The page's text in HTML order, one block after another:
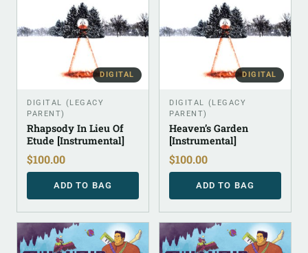
DIGITAL
DIGITAL (LEGACY
PARENT)
Rhapsody In Lieu Of
Etude [Instrumental]
$100.00
ADD TO BAG
DIGITAL
DIGITAL (LEGACY
PARENT)
Heaven’s Garden
[Instrumental]
$100.00
ADD TO BAG